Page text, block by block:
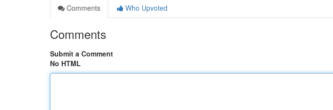
Comments
Who Upvoted
Comments
Submit a Comment
No HTML